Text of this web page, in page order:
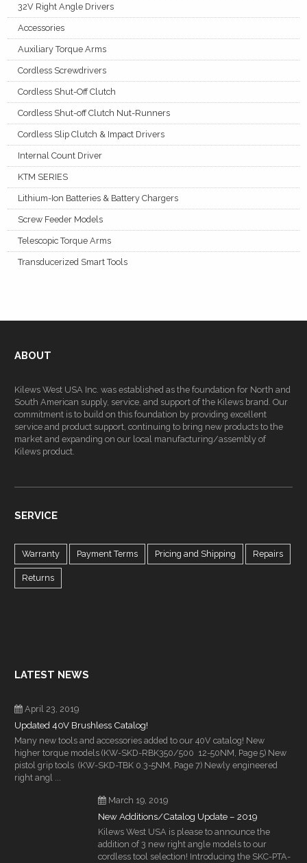
32V Right Angle Drivers
Accessories
Auxiliary Torque Arms
Cordless Screwdrivers
Cordless Shut-Off Clutch
Cordless Shut-off Clutch Nut-Runners
Cordless Slip Clutch & Impact Drivers
Internal Count Driver
KTM SERIES
Lithium-Ion Batteries & Battery Chargers
Screw Feeder Models
Telescopic Torque Arms
Transducerized Smart Tools
ABOUT
Kilews West USA Inc. was established as the foundation for North and
South American supply, service, and support of the Kilews brand. Our
commitment is to build on this foundation by providing excellent
service and product support, continuing to bring new products to the
market and expanding on our local manufacturing/assembly of
Kilews product.
SERVICE
Warranty Payment Terms Pricing and Shipping Repairs
Returns
LATEST NEWS
April 23, 2019
Updated 40V Brushless Catalog!
Many new tools and accessories added to our 40V catalog! New
higher torque models (KW-SKD-RBK350/500 12-50NM, Page 5) New
pistol grip tools (KW-SKD-TBK 0.3-5NM, Page 7) Newly engineered
right angl ...
March 19, 2019
New Additions/Catalog Update – 2019
Kilews West USA is please to announce the
addition of 3 new right angle models to our
cordless tool selection! Introducing the SKC-PTA-